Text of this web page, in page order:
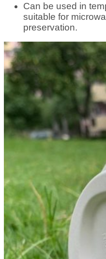
Can be used in
suitable for
preservation.